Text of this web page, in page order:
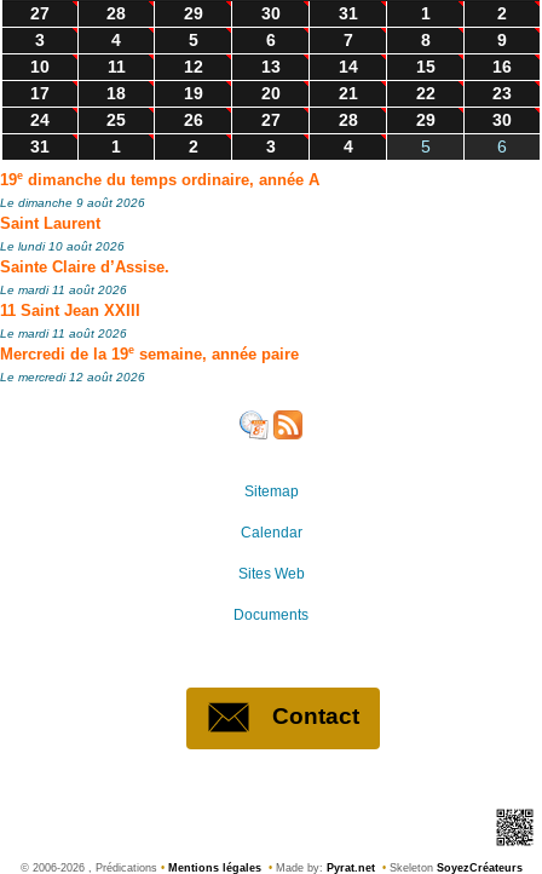
27 28 29 30 31 1
2
3
4 5 6 7 8
9
10
11 12 13 14 15
16
17
18 19 20 21 22
23
24
25 26 27 28 29
30
31
1 2 3 4 5 6
19e dimanche du temps ordinaire, année A
Le dimanche 9 août 2026
Saint Laurent
Le lundi 10 août 2026
Sainte Claire d’Assise.
Le mardi 11 août 2026
11 Saint Jean XXIII
Le mardi 11 août 2026
Mercredi de la 19e semaine, année paire
Le mercredi 12 août 2026
Sitemap
Calendar
Sites Web
Documents
Contact
©2006-2026 , Prédications • Mentions légales • Made by: Pyrat.net •Skeleton SoyezCréateurs